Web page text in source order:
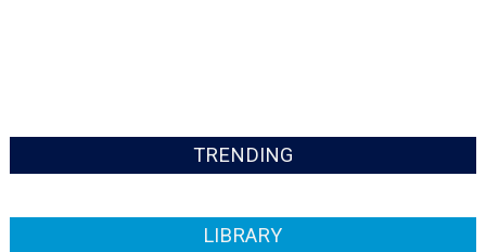
TRENDING
LIBRARY